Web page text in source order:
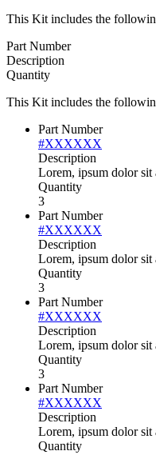
This Kit includes the
Part Number
Description
Quantity
This Kit includes the
Part Number
#XXXXXX
Description
Lorem, ipsum dolor sit
Quantity
3
Part Number
#XXXXXX
Description
Lorem, ipsum dolor sit
Quantity
3
Part Number
#XXXXXX
Description
Lorem, ipsum dolor sit
Quantity
3
Part Number
#XXXXXX
Description
Lorem, ipsum dolor sit
Quantity